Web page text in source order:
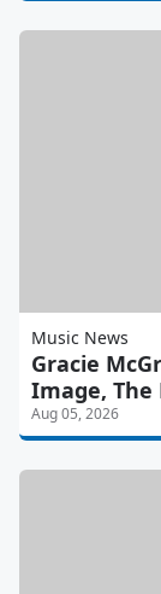
Music News
Gracie
Image, The
Aug 05, 2026